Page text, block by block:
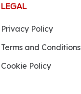
LEGAL
Privacy Policy
Terms and Conditions
Cookie Policy